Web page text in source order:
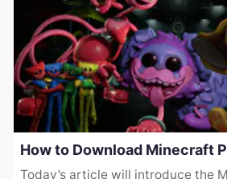
Today’s article will introduce the